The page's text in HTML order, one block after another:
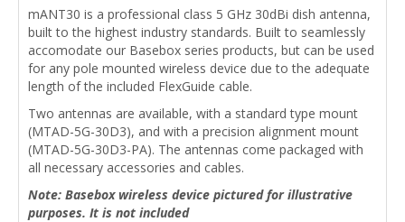
mANT30 is a professional class 5 GHz 30dBi dish antenna,
built to the highest industry standards. Built to seamlessly
accomodate our Basebox series products, but can be used
for any pole mounted wireless device due to the adequate
length of the included FlexGuide cable.
Two antennas are available, with a standard type mount
(MTAD-5G-30D3), and with a precision alignment mount
(MTAD-5G-30D3-PA). The antennas come packaged with
all necessary accessories and cables.
Note: Basebox wireless device pictured for illustrative
purposes. It is not included